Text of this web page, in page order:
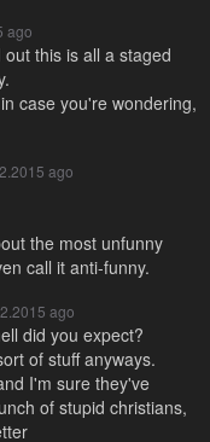
ago
this is all a staged
case you're wondering,
ago
the most unfunny
call it anti-funny.
ago
did you expect?
of stuff anyways.
I'm sure they've
of stupid christians,